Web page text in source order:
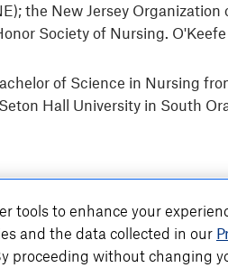
the New Jersey
Society of Nursing.
of Science in Nursing
Hall University in South
tools to enhance your
and the data collected in our
proceeding without changing